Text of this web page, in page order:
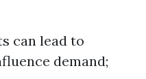
can lead to
demand;